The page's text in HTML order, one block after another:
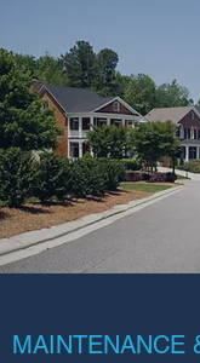
MAINTENANCE